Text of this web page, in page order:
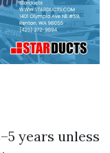
years unless